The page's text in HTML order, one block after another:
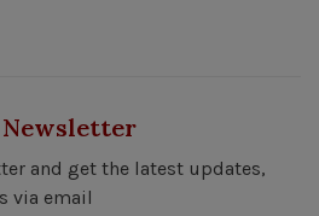
Newsletter
and get the latest updates,
via email